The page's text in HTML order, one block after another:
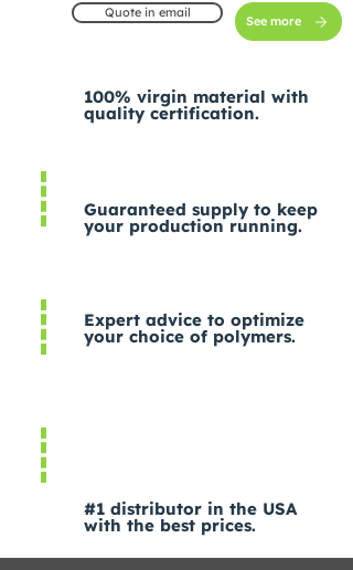
Quote in email
See more
100% virgin material with
quality certification.
Guaranteed supply to keep
your production running.
Expert advice to optimize
your choice of polymers.
#1 distributor in the USA
with the best prices.